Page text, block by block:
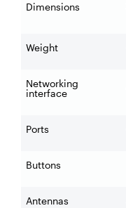
Dimensions
Weight
Networking
interface
Ports
Buttons
Antennas